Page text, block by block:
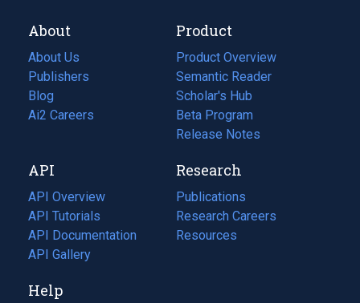
About
About Us
Publishers
Blog
(opens
in
tab)
Ai2 Careers
(opens
new
tab)
Product
Product Overview
Semantic Reader
Scholar's Hub
Beta Program
Release Notes
API
API Overview
API Tutorials
API Documentation
(opens
in
new
API Gallery
Research
Publications
(opens
in
a
Research Careers
(opens
in
Resources
(opens
Help